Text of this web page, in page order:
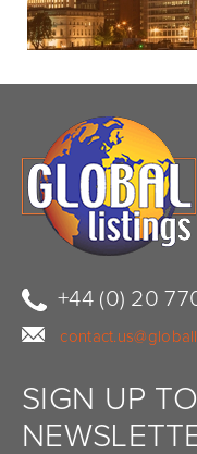
+44 (0) 20
SIGN UP